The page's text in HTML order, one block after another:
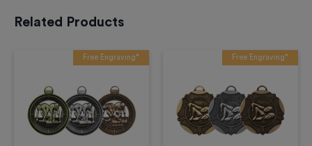
Related Products
Free Engraving* Free Engraving*